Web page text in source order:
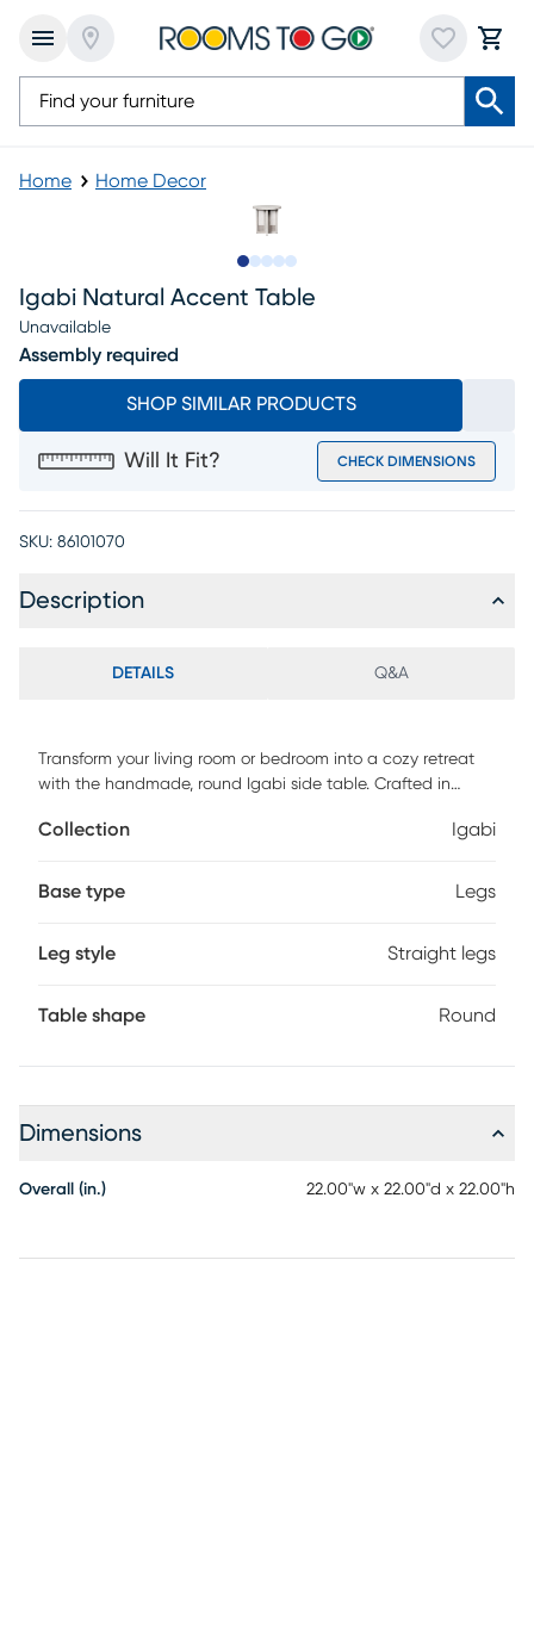
Home Home Decor
Igabi Natural Accent Table
Unavailable
Assembly required
SHOP SIMILAR PRODUCTS
Will It Fit? CHECK DIMENSIONS
SKU: 86101070
Description
DETAILS Q&A
Transform your living room or bedroom into a cozy retreat
with the handmade, round Igabi side table. Crafted in
woven rattan, creating a unique blend of durability and
charm, making it perfect for beach or tropical-themed
home with this stunning handmade side table. Customer
Collection Igabi
Base type Legs
Leg style Straight legs
Table shape Round
Dimensions
Overall (in.) 22.00"w x 22.00"d x 22.00"h